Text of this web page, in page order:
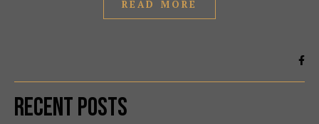
READ MORE
Recent Posts